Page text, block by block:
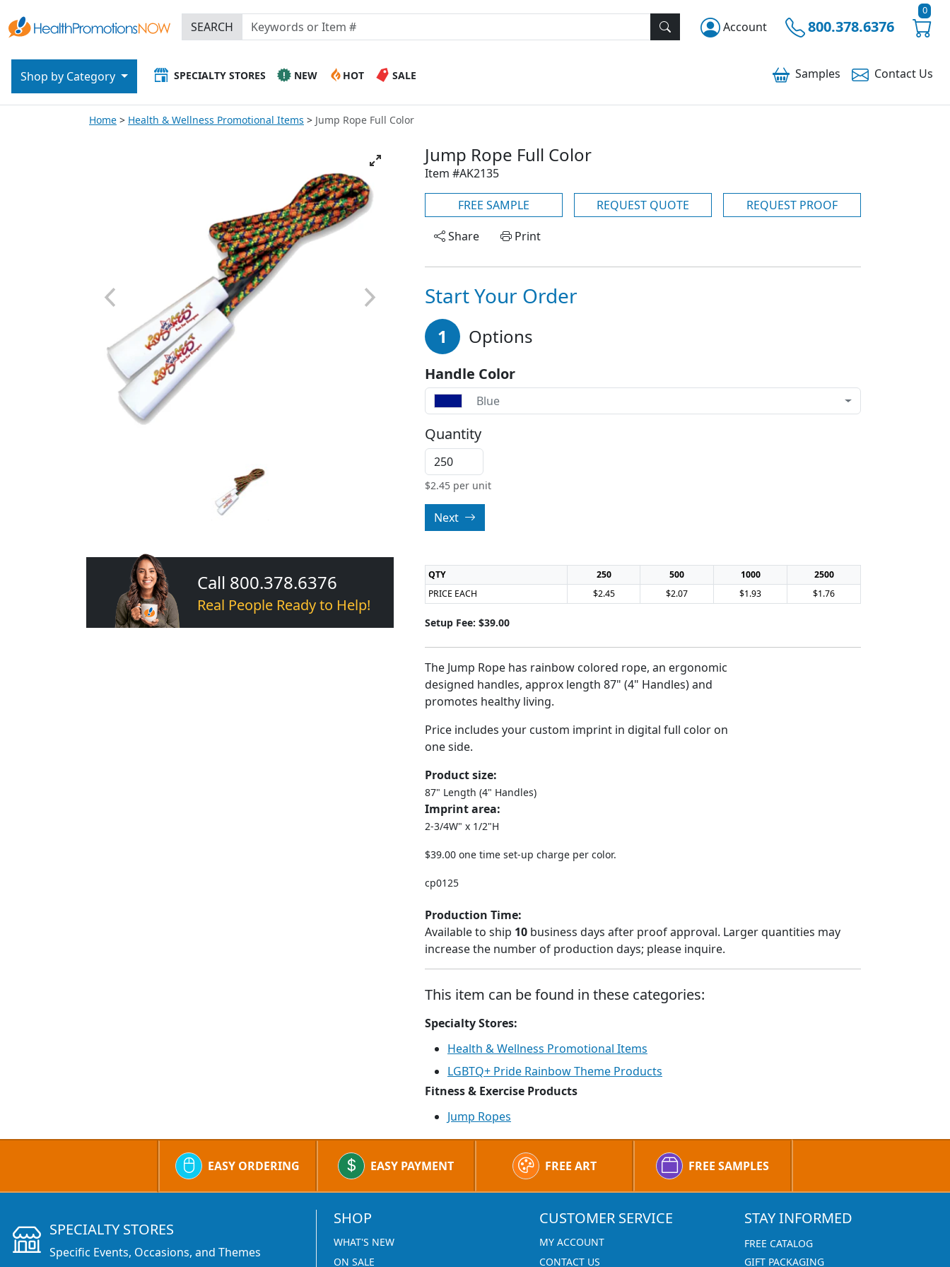
Account 800.378.6376
0
SEARCH
Samples Contact Us
SPECIALTY STORES NEW HOT SALE
Shop by Category
Home Health & Wellness Promotional Items Jump Rope Full Color
Call 800.378.6376
Real People Ready to Help!
Jump Rope Full Color
Item #AK2135
FREE SAMPLE REQUEST QUOTE
REQUEST PROOF
Share
Print
Start Your Order
1 Options
Handle Color
Blue
Quantity
$2.45 per unit
Next
QTY 250 500 1000
2500
PRICE EACH
$2.45 $2.07 $1.93 $1.76
Setup Fee: $39.00
The Jump Rope has rainbow colored rope, an ergonomic
designed handles, approx length 87" (4" Handles) and
promotes healthy living.
Price includes your custom imprint in digital full color on
one side.
Product size:
87" Length (4" Handles)
Imprint area:
2-3/4W" x 1/2"H
$39.00 one time set-up charge per color.
cp0125
Production Time:
Available to ship 10 business days after proof approval. Larger quantities may
increase the number of production days; please inquire.
This item can be found in these categories:
Specialty Stores:
Health & Wellness Promotional Items
LGBTQ+ Pride Rainbow Theme Products
Fitness & Exercise Products
Jump Ropes
EASY ORDERING EASY PAYMENT FREE ART FREE SAMPLES
SHOP
WHAT'S NEW
ON SALE
CUSTOMER SERVICE
MY ACCOUNT
CONTACT US
STAY INFORMED
FREE CATALOG
GIFT PACKAGING
SPECIALTY STORES
Specific Events, Occasions, and Themes